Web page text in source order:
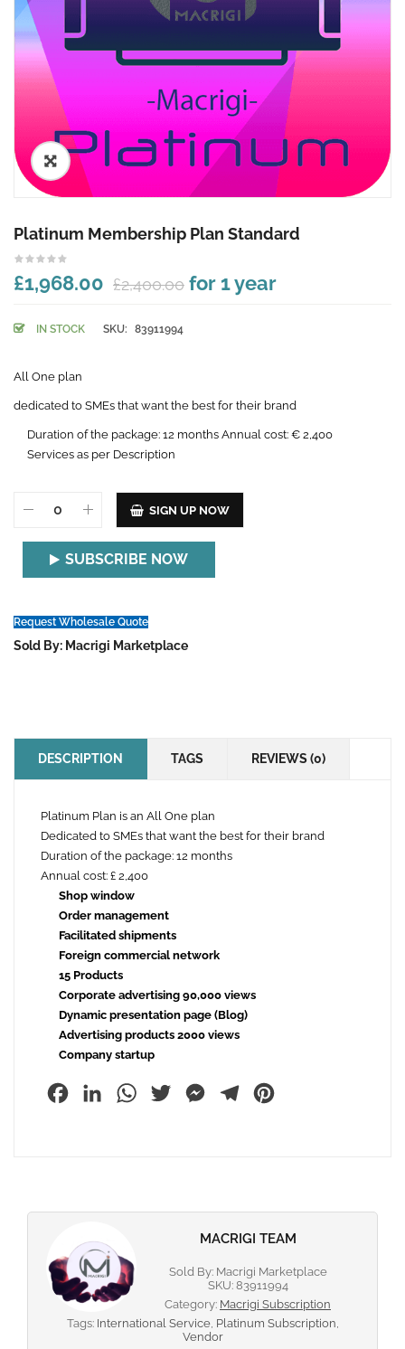
🔍
Platinum Membership Plan Standard
£2,400.00
£1,968.00 for 1 year
IN STOCK SKU: 83911994
All One plan
dedicated to SMEs that want the best for their brand
Duration of the package: 12 months Annual cost: € 2,400
Services as per Description
SIGN UP NOW
SUBSCRIBE NOW
Request Wholesale Quote
Sold By: Macrigi Marketplace
DESCRIPTION TAGS REVIEWS (0)
Platinum Plan is an All One plan
Dedicated to SMEs that want the best for their brand
Duration of the package: 12 months
Annual cost: £ 2,400
Shop window
Order management
Facilitated shipments
Foreign commercial network
15 Products
Corporate advertising 90,000 views
Dynamic presentation page (Blog)
Advertising products 2000 views
Company startup
FacebookLinkedInWhatsApp
Twitter MessengerTelegram
MACRIGI TEAM
Sold By: Macrigi Marketplace
SKU: 83911994
Category: Macrigi Subscription
Tags: International Service, Platinum Subscription,
Vendor